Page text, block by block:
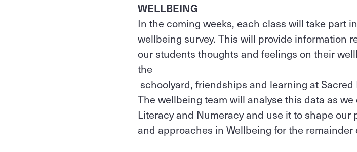
WELLBEING
In the coming weeks, each class will take part
wellbeing survey. This will provide information
our students thoughts and feelings on their
the
schoolyard, friendships and learning at Sacred
The wellbeing team will analyse this data as we
Literacy and Numeracy and use it to shape our
and approaches in Wellbeing for the remainder